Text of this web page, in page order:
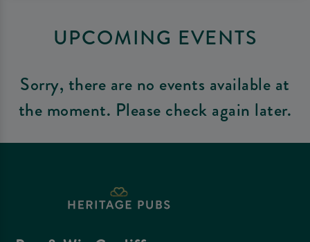
UPCOMING EVENTS
Sorry, there are no events available at
the moment. Please check again later.